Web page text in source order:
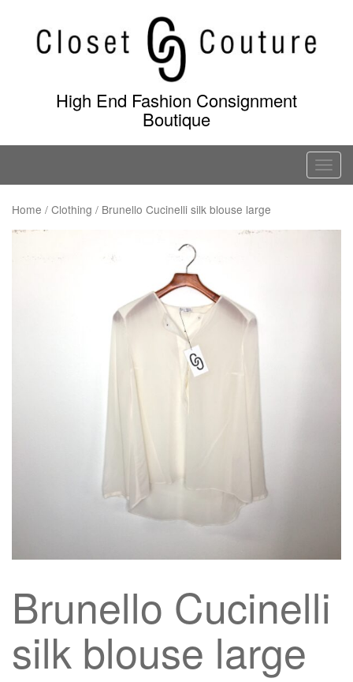
content
High End Fashion Consignment
Boutique
T
o
g
Home / Clothing / Brunello Cucinelli silk blouse large
Brunello Cucinelli
silk blouse large